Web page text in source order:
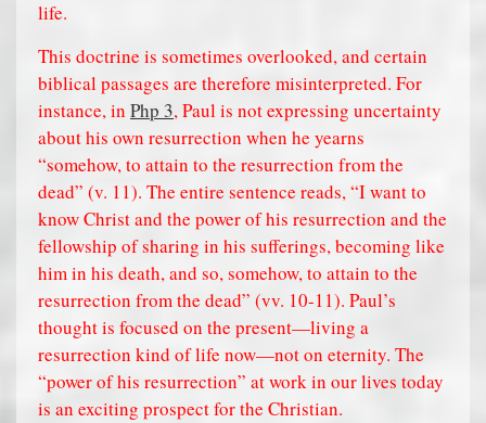
life.
This doctrine is sometimes overlooked, and certain
biblical passages are therefore misinterpreted. For
instance, in Php 3, Paul is not expressing uncertainty
about his own resurrection when he yearns
“somehow, to attain to the resurrection from the
dead” (v. 11). The entire sentence reads, “I want to
know Christ and the power of his resurrection and the
fellowship of sharing in his sufferings, becoming like
him in his death, and so, somehow, to attain to the
resurrection from the dead” (vv. 10-11). Paul’s
thought is focused on the present—living a
resurrection kind of life now—not on eternity. The
“power of his resurrection” at work in our lives today
is an exciting prospect for the Christian.